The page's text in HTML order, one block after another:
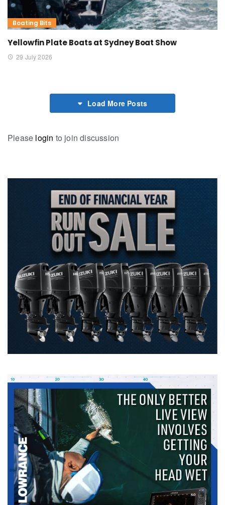
Boating Bits
Yellowfin Plate Boats at Sydney Boat Show
29 July 2026
Load More Posts
Please login to join discussion